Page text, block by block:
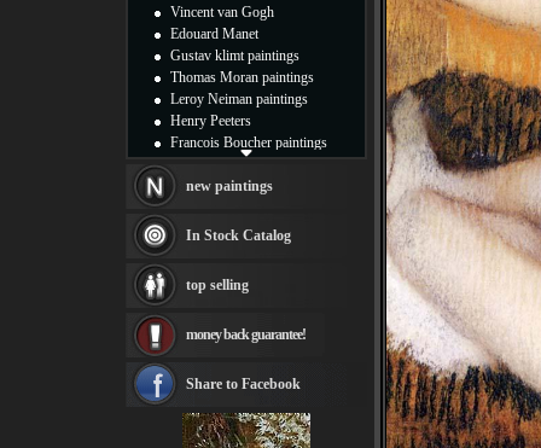
Vincent van Gogh
Edouard Manet
Gustav klimt paintings
Thomas Moran paintings
Leroy Neiman paintings
Henry Peeters
Francois Boucher paintings
Thomas Kinkade paintings
Fabian Perez paintings
Albert Bierstadt
canvas print
Frederic Edwin Church
Rembrandt Paintings
see more artists
new paintings
In Stock Catalog
top selling
money back guarantee!
Share to Facebook